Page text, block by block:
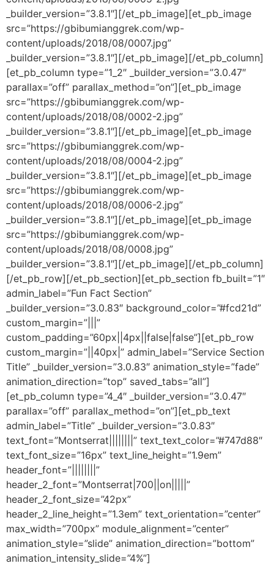
_builder_version=”3.8.1″][/et_pb_image][et_pb_image
src=”https://gbibumianggrek.com/wp-
content/uploads/2018/08/0007.jpg”
_builder_version=”3.8.1″][/et_pb_image][/et_pb_column]
[et_pb_column type=”1_2″ _builder_version=”3.0.47″
parallax=”off” parallax_method=”on”][et_pb_image
src=”https://gbibumianggrek.com/wp-
content/uploads/2018/08/0002-2.jpg”
_builder_version=”3.8.1″][/et_pb_image][et_pb_image
src=”https://gbibumianggrek.com/wp-
content/uploads/2018/08/0004-2.jpg”
_builder_version=”3.8.1″][/et_pb_image][et_pb_image
src=”https://gbibumianggrek.com/wp-
content/uploads/2018/08/0006-2.jpg”
_builder_version=”3.8.1″][/et_pb_image][et_pb_image
src=”https://gbibumianggrek.com/wp-
content/uploads/2018/08/0008.jpg”
_builder_version=”3.8.1″][/et_pb_image][/et_pb_column]
[/et_pb_row][/et_pb_section][et_pb_section fb_built=”1″
admin_label=”Fun Fact Section”
_builder_version=”3.0.83″ background_color=”#fcd21d”
custom_margin=”|||”
custom_padding=”60px||4px||false|false”][et_pb_row
custom_margin=”||40px|” admin_label=”Service Section
Title” _builder_version=”3.0.83″ animation_style=”fade”
animation_direction=”top” saved_tabs=”all”]
[et_pb_column type=”4_4″ _builder_version=”3.0.47″
parallax=”off” parallax_method=”on”][et_pb_text
admin_label=”Title” _builder_version=”3.0.83″
text_font=”Montserrat||||||||” text_text_color=”#747d88″
text_font_size=”16px” text_line_height=”1.9em”
header_font=”||||||||”
header_2_font=”Montserrat|700||on|||||”
header_2_font_size=”42px”
header_2_line_height=”1.3em” text_orientation=”center”
max_width=”700px” module_alignment=”center”
animation_style=”slide” animation_direction=”bottom”
animation_intensity_slide=”4%”]